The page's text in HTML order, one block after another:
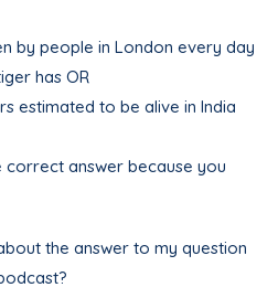
by people in London every day
has OR
estimated to be alive in India
correct answer because you
the answer to my question